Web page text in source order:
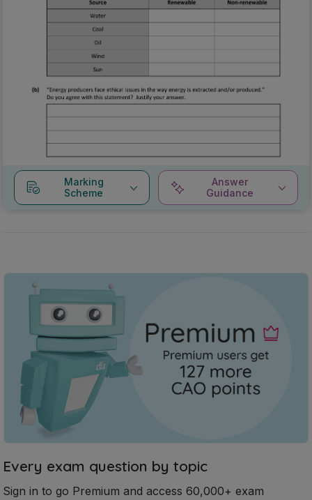
Marking
Scheme
Answer
Guidance
Every exam question by topic
Sign in to go Premium and access 60,000+ exam